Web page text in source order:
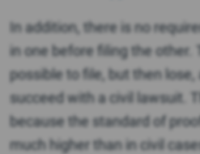
In addition, there is no
in one before filing the other.
possible to file, but then
succeed with a civil lawsuit.
because the standard of
much higher than in civil